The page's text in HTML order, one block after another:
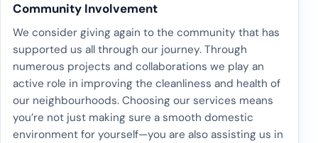
Community Involvement
We consider giving again to the community that has
supported us all through our journey. Through
numerous projects and collaborations we play an
active role in improving the cleanliness and health of
our neighbourhoods. Choosing our services means
you’re not just making sure a smooth domestic
environment for yourself—you are also assisting us in